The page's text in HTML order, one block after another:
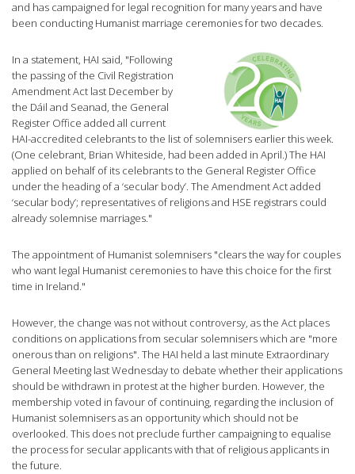
and has campaigned for legal recognition for many years and have
been conducting Humanist marriage ceremonies for two decades.
In a statement, HAI said, "Following
the passing of the Civil Registration
Amendment Act last December by
the Dáil and Seanad, the General
Register Office added all current
HAI-accredited celebrants to the list of solemnisers earlier this week.
(One celebrant, Brian Whiteside, had been added in April.) The HAI
applied on behalf of its celebrants to the General Register Office
under the heading of a ‘secular body’. The Amendment Act added
‘secular body’; representatives of religions and HSE registrars could
already solemnise marriages."
The appointment of Humanist solemnisers "clears the way for couples
who want legal Humanist ceremonies to have this choice for the first
time in Ireland."
However, the change was not without controversy, as the Act places
conditions on applications from secular solemnisers which are "more
onerous than on religions". The HAI held a last minute Extraordinary
General Meeting last Wednesday to debate whether their applications
should be withdrawn in protest at the higher burden. However, the
membership voted in favour of continuing, regarding the inclusion of
Humanist solemnisers as an opportunity which should not be
overlooked. This does not preclude further campaigning to equalise
the process for secular applicants with that of religious applicants in
the future.